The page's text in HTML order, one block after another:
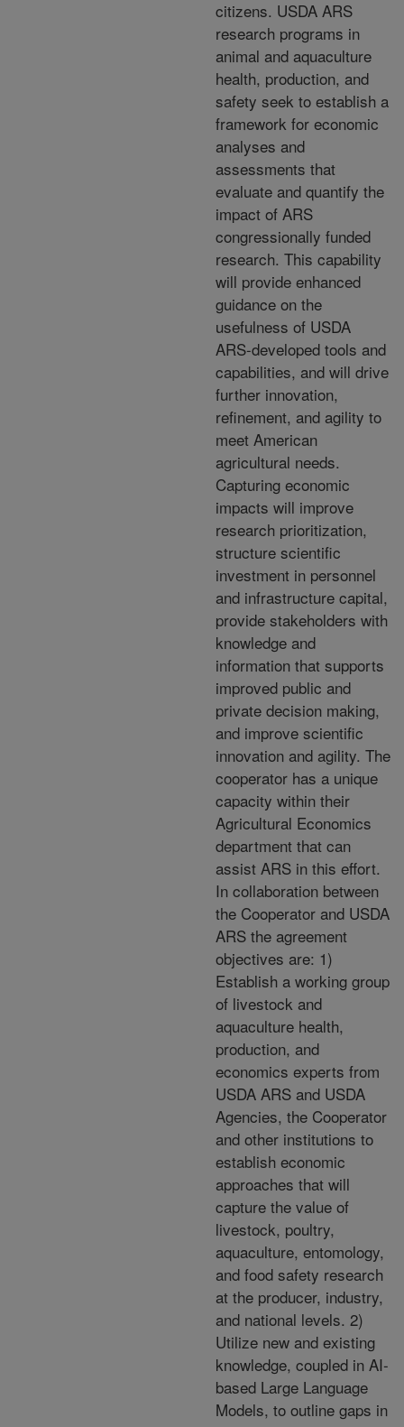
citizens. USDA ARS
research programs in
animal and aquaculture
health, production, and
safety seek to establish a
framework for economic
analyses and
assessments that
evaluate and quantify the
impact of ARS
congressionally funded
research. This capability
will provide enhanced
guidance on the
usefulness of USDA
ARS-developed tools and
capabilities, and will drive
further innovation,
refinement, and agility to
meet American
agricultural needs.
Capturing economic
impacts will improve
research prioritization,
structure scientific
investment in personnel
and infrastructure capital,
provide stakeholders with
knowledge and
information that supports
improved public and
private decision making,
and improve scientific
innovation and agility. The
cooperator has a unique
capacity within their
Agricultural Economics
department that can
assist ARS in this effort.
In collaboration between
the Cooperator and USDA
ARS the agreement
objectives are: 1)
Establish a working group
of livestock and
aquaculture health,
production, and
economics experts from
USDA ARS and USDA
Agencies, the Cooperator
and other institutions to
establish economic
approaches that will
capture the value of
livestock, poultry,
aquaculture, entomology,
and food safety research
at the producer, industry,
and national levels. 2)
Utilize new and existing
knowledge, coupled in AI-
based Large Language
Models, to outline gaps in